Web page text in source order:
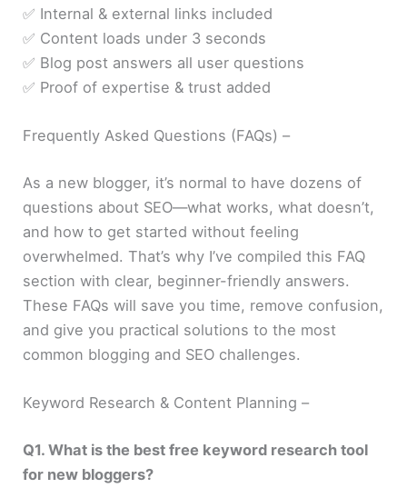
✅ Internal & external links included
✅ Content loads under 3 seconds
✅ Blog post answers all user questions
✅ Proof of expertise & trust added
Frequently Asked Questions (FAQs) –
As a new blogger, it’s normal to have dozens of
questions about SEO—what works, what doesn’t,
and how to get started without feeling
overwhelmed. That’s why I’ve compiled this FAQ
section with clear, beginner-friendly answers.
These FAQs will save you time, remove confusion,
and give you practical solutions to the most
common blogging and SEO challenges.
Keyword Research & Content Planning –
Q1. What is the best free keyword research tool
for new bloggers?